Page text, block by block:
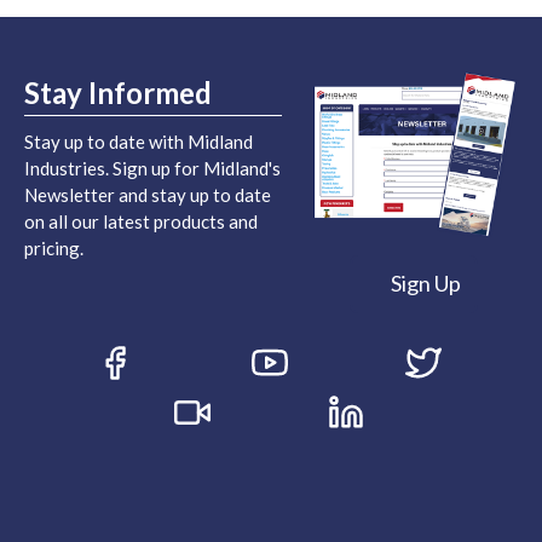
Stay Informed
Stay up to date with Midland
Industries. Sign up for Midland's
Newsletter and stay up to date
on all our latest products and
pricing.
Sign Up